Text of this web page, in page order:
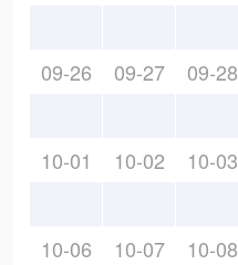
09-26 09-27 09-28
10-01 10-02 10-03
10-06 10-07 10-08